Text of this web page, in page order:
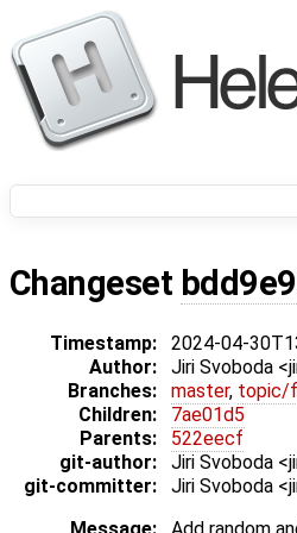
Changeset
Timestamp: 2024-04-
Author:
Jiri Svoboda
Branches:
master, topic/
Children:
7ae01d5
Parents:
522eecf
git-author:
Jiri Svoboda
git-committer:
Jiri Svoboda